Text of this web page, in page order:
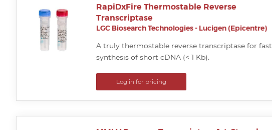
RapiDxFire Thermostable Reverse
Transcriptase
LGC Biosearch Technologies - Lucigen (Epicentre)
A truly thermostable reverse transcriptase for fast
synthesis of short cDNA (< 1 Kb).
Log in for pricing